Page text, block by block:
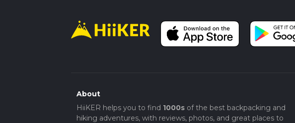
About
HiiKER helps you to find 1000sof the best backpacking and
hiking adventures, with reviews, photos, and great places to